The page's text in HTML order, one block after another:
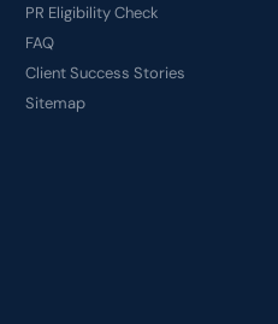
PR Eligibility Check
FAQ
Client Success Stories
Sitemap